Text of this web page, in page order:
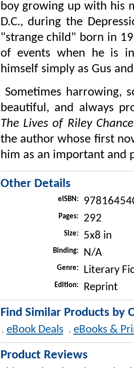
boy growing up with his
D.C., during the
"strange child" born in
of events when he is
himself simply as Gus
Sometimes harrowing,
beautiful, and always
The Lives of Riley Chance
the author whose first
him as an important and
Other Details
eISBN:
Pages: 292
Size: 5x8 in
Binding: N/A
Genre: Literary
Edition: Reprint
Find Similar Products by
eBook Deals eBooks &
Product Reviews